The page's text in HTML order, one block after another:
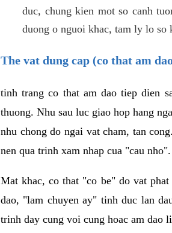
duc, chung kien mot so canh
duong o nguoi khac, tam ly lo so
The vat dung cap (co that am
tinh trang co that am dao tiep dien
thuong. Nhu sau luc giao hop hang
nhu chong do ngai vat cham, tan
nen qua trinh xam nhap cua "cau nho".
Mat khac, co that "co be" do vat
dao, "lam chuyen ay" tinh duc lan
trinh day cung voi cung hoac am dao